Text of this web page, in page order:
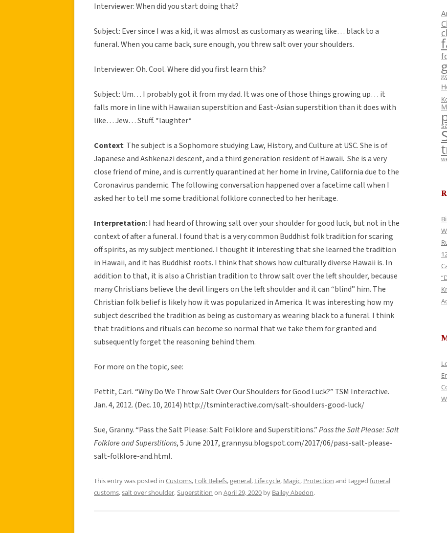
Interviewer: When did you start doing that?
Subject: Ever since I was a kid, it was almost as customary as wearing like… black to a
funeral. When you came back, sure enough, you threw salt over your shoulders.
Interviewer: Oh. Cool. Where did you first learn this?
Subject: Um… I probably got it from my dad. It was one of those things growing up… it
falls more in line with Hawaiian superstition and East-Asian superstition than it does with
like… Jew… Stuff. *laughter*
Context: The subject is a Sophomore studying Law, History, and Culture at USC. She is of
Japanese and Ashkenazi descent, and a third generation resident of Hawaii. She is a very
close friend of mine, and is currently quarantined at her home in Irvine, California due to the
Coronavirus pandemic. The following conversation happened over a facetime call when I
asked her to tell me some traditional folklore connected to her heritage.
Interpretation: I had heard of throwing salt over your shoulder for good luck, but not in the
context of after a funeral. I found that is a very common Buddhist folk tradition for scaring
off spirits, as my subject mentioned. I thought it interesting that she learned the tradition
in Hawaii, and it has Buddhist roots. I think that shows how culturally diverse Hawaii is. In
addition to that, it is also a Christian tradition to throw salt over the left shoulder, because
many Christians believe the devil lingers on the left shoulder and it can “blind” him. The
Christian folk belief is likely how it was popularized in America. It was interesting how my
subject described the tradition as being as customary as wearing black to a funeral. I think
that traditions and rituals can become so normal that we take them for granted and
subsequently forget the reasoning behind them.
For more on the topic, see:
Pettit, Carl. “Why Do We Throw Salt Over Our Shoulders for Good Luck?” TSM Interactive.
Jan. 4, 2012. (Dec. 10, 2014) http://tsminteractive.com/salt-shoulders-good-luck/
Sue, Granny. “Pass the Salt Please: Salt Folklore and Superstitions.”Pass the Salt Please: Salt
Folklore and Superstitions, 5 June 2017, grannysu.blogspot.com/2017/06/pass-salt-please-
salt-folklore-and.html.
This entry was posted in Customs, Folk Beliefs,general, Life cycle, Magic, Protection and tagged funeral
customs,salt over shoulder, Superstition on April 29, 2020 by Bailey Abedon.